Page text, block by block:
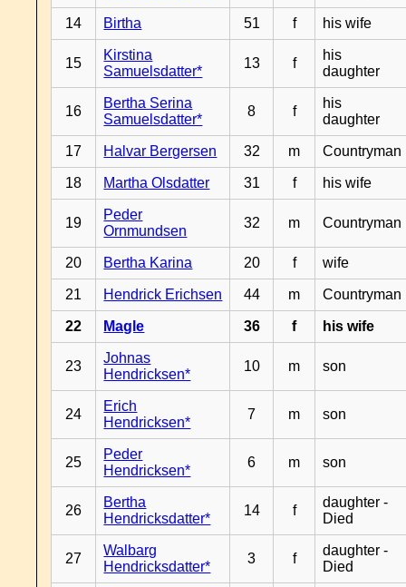
14 Birtha 51 f his wife
15
Kirstina
Samuelsdatter*
13 f
his
daughter
16
Bertha Serina
Samuelsdatter*
8 f
his
daughter
17 Halvar Bergersen 32 m Countryman
18 Martha Olsdatter 31 f his wife
19
Peder
Ornmundsen
32 m Countryman
20 Bertha Karina 20 f wife
21 Hendrick Erichsen 44 m Countryman
22 Magle 36 f his wife
23
Johnas
Hendricksen*
10 m son
24
Erich
Hendricksen*
7 m son
25
Peder
Hendricksen*
6 m son
26
Bertha
Hendricksdatter*
14 f
daughter -
Died
27
Walbarg
Hendricksdatter*
3 f
daughter -
Died